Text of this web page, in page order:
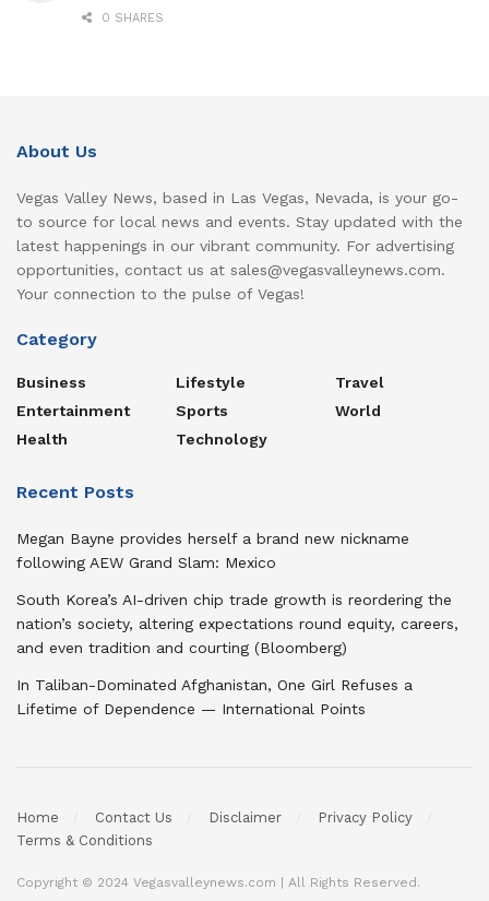
0 SHARES
About Us
Vegas Valley News, based in Las Vegas, Nevada, is your go-
to source for local news and events. Stay updated with the
latest happenings in our vibrant community. For advertising
opportunities, contact us at sales@vegasvalleynews.com.
Your connection to the pulse of Vegas!
Category
Business
Entertainment
Health
Lifestyle
Sports
Technology
Travel
World
Recent Posts
Megan Bayne provides herself a brand new nickname
following AEW Grand Slam: Mexico
South Korea’s AI-driven chip trade growth is reordering the
nation’s society, altering expectations round equity, careers,
and even tradition and courting (Bloomberg)
In Taliban-Dominated Afghanistan, One Girl Refuses a
Lifetime of Dependence — International Points
Home Contact Us Disclaimer
Privacy Policy
Terms & Conditions
Copyright © 2024 Vegasvalleynews.com | All Rights Reserved.